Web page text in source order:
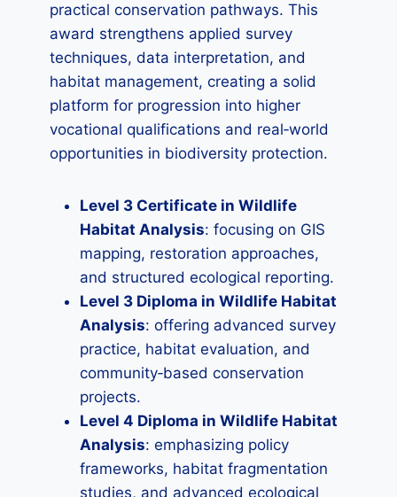
practical conservation pathways. This
award strengthens applied survey
techniques, data interpretation, and
habitat management, creating a solid
platform for progression into higher
vocational qualifications and real‑world
opportunities in biodiversity protection.
Level 3 Certificate in Wildlife
Habitat Analysis: focusing on GIS
mapping, restoration approaches,
and structured ecological reporting.
Level 3 Diploma in Wildlife Habitat
Analysis: offering advanced survey
practice, habitat evaluation, and
community‑based conservation
projects.
Level 4 Diploma in Wildlife Habitat
Analysis: emphasizing policy
frameworks, habitat fragmentation
studies, and advanced ecological